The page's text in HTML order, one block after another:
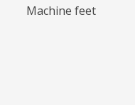
Machine feet